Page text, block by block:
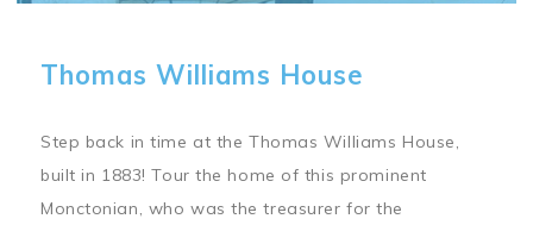
Thomas Williams House
Step back in time at the Thomas Williams House,
built in 1883! Tour the home of this prominent
Monctonian, who was the treasurer for the